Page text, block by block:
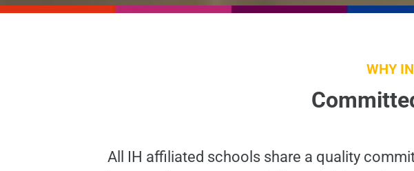
WHY
All IH affiliated schools share a quality